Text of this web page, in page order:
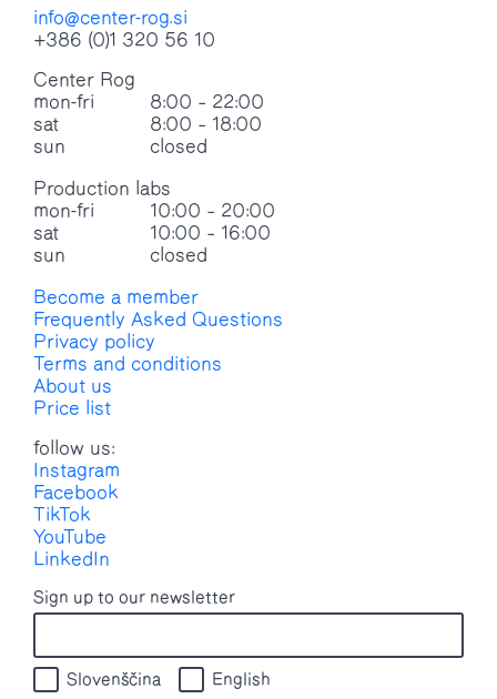
info@center-rog.si
+386 (0)1 320 56 10
Center Rog
mon-fri
8:00 – 22:00
sat
8:00 – 18:00
sun
closed
Production labs
mon-fri
10:00 – 20:00
sat
10:00 – 16:00
sun
closed
Become a member
Frequently Asked Questions
Privacy policy
Terms and conditions
About us
Price list
follow us:
Instagram
Facebook
TikTok
YouTube
LinkedIn
Sign up to our newsletter
Slovenščina English